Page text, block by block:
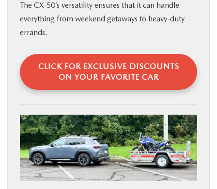
The CX-50’s versatility ensures that it can handle
everything from weekend getaways to heavy-duty
errands.
CLICK FOR EXCLUSIVE DISCOUNTS
ON YOUR FAVORITE CAR